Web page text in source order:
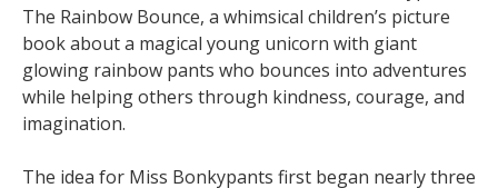
The Rainbow Bounce, a whimsical children’s picture
book about a magical young unicorn with giant
glowing rainbow pants who bounces into adventures
while helping others through kindness, courage, and
imagination.
The idea for Miss Bonkypants first began nearly three